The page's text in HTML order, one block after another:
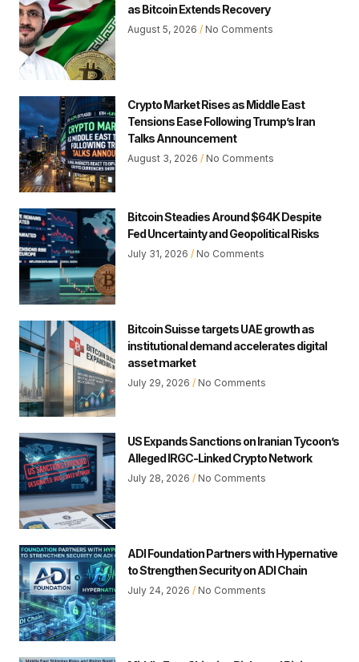
as Bitcoin Extends Recovery
August 5, 2026 No Comments
Crypto Market Rises as Middle East
Tensions Ease Following Trump’s Iran
Talks Announcement
August 3, 2026 No Comments
Bitcoin Steadies Around $64K Despite
Fed Uncertainty and Geopolitical Risks
July 31, 2026 No Comments
Bitcoin Suisse targets UAE growth as
institutional demand accelerates digital
asset market
July 29, 2026 No Comments
US Expands Sanctions on Iranian Tycoon’s
Alleged IRGC-Linked Crypto Network
July 28, 2026 No Comments
ADI Foundation Partners with Hypernative
to Strengthen Security on ADI Chain
July 24, 2026 No Comments